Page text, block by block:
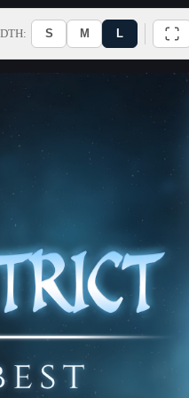
S M L